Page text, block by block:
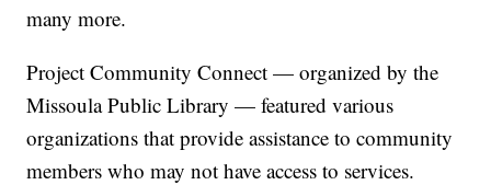
many more.
Project Community Connect — organized by the
Missoula Public Library — featured various
organizations that provide assistance to community
members who may not have access to services.